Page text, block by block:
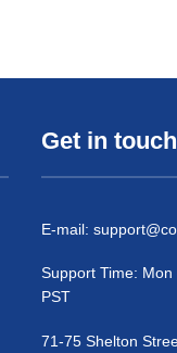
Get in touch
E-mail:
Support Time:
PST
71-75 Shelton